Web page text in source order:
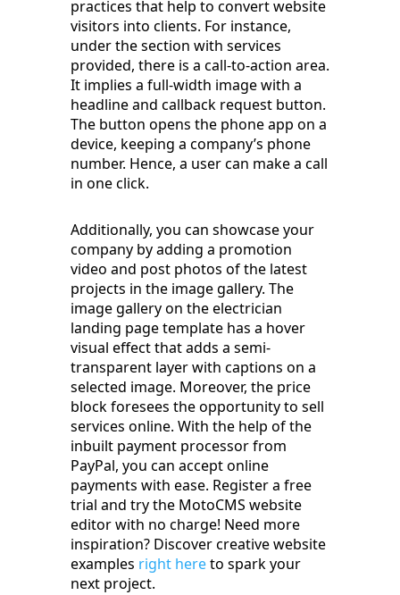
practices that help to convert website
visitors into clients. For instance,
under the section with services
provided, there is a call-to-action area.
It implies a full-width image with a
headline and callback request button.
The button opens the phone app on a
device, keeping a company’s phone
number. Hence, a user can make a call
in one click.
Additionally, you can showcase your
company by adding a promotion
video and post photos of the latest
projects in the image gallery. The
image gallery on the electrician
landing page template has a hover
visual effect that adds a semi-
transparent layer with captions on a
selected image. Moreover, the price
block foresees the opportunity to sell
services online. With the help of the
inbuilt payment processor from
PayPal, you can accept online
payments with ease. Register a free
trial and try the MotoCMS website
editor with no charge! Need more
inspiration? Discover creative website
examples right hereto spark your
next project.